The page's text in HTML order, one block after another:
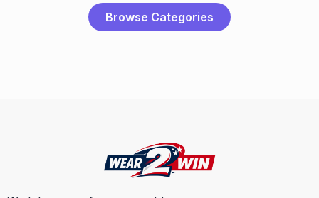
Browse Categories